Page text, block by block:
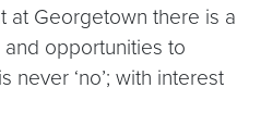
at Georgetown there is a
opportunities to
never ‘no’; with interest